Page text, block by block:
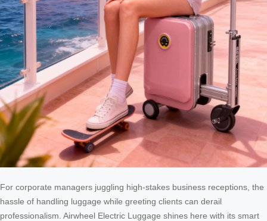
For corporate managers juggling high-stakes business receptions, the
hassle of handling luggage while greeting clients can derail
professionalism. Airwheel Electric Luggage shines here with its smart